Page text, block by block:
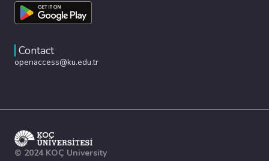
Contact
openaccess@ku.edu.tr
© 2024 KOÇ University